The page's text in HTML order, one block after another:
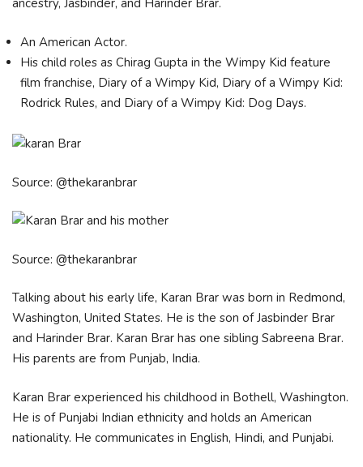
ancestry, Jasbinder, and Harinder Brar.
An American Actor.
His child roles as Chirag Gupta in the Wimpy Kid feature
film franchise, Diary of a Wimpy Kid, Diary of a Wimpy Kid:
Rodrick Rules, and Diary of a Wimpy Kid: Dog Days.
Source: @thekaranbrar
Source: @thekaranbrar
Talking about his early life, Karan Brar was born in Redmond,
Washington, United States. He is the son of Jasbinder Brar
and Harinder Brar. Karan Brar has one sibling Sabreena Brar.
His parents are from Punjab, India.
Karan Brar experienced his childhood in Bothell, Washington.
He is of Punjabi Indian ethnicity and holds an American
nationality. He communicates in English, Hindi, and Punjabi.